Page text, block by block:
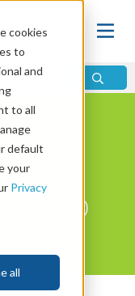
cookies
to
and
to all
default
your
Privacy
all
GOD